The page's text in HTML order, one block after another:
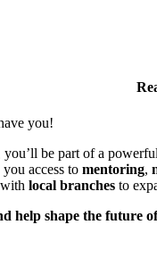
you!
be part of a
you access tomentoring,
withlocal branches to
help shape the future